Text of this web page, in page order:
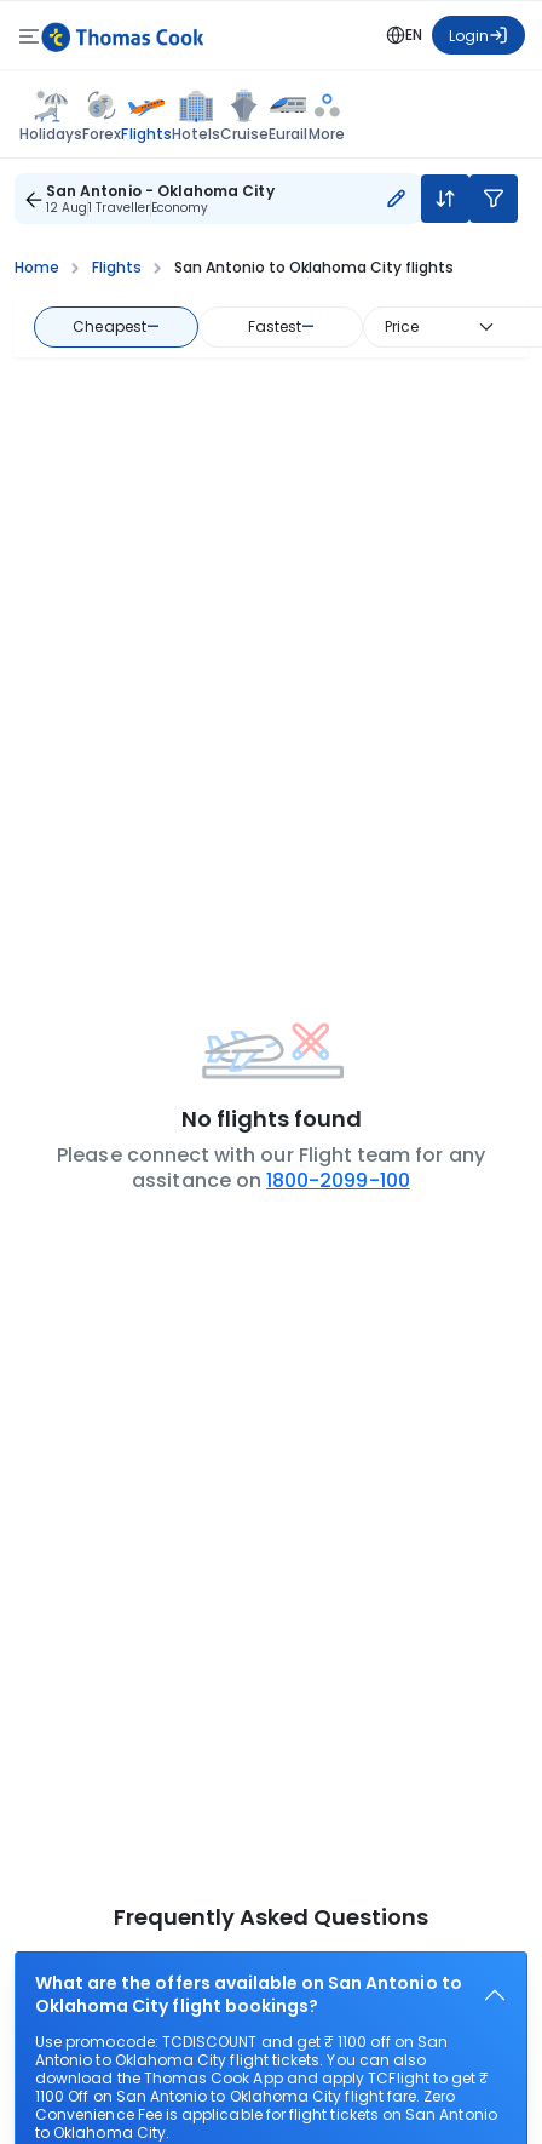
EN Login
HolidaysForexFlightsHotelsCruiseEurailMore
San Antonio - Oklahoma City
12 Aug1 TravellerEconomy
Home Flights San Antonio to Oklahoma City flights
Cheapest— Fastest— Price
No flights found
Please connect with our Flight team for any
assitance on 1800-2099-100
Frequently Asked Questions
What are the offers available on San Antonio to
Oklahoma City flight bookings?
Use promocode: TCDISCOUNT and get ₹ 1100 off on San
Antonio to Oklahoma City flight tickets. You can also
download the Thomas Cook App and apply TCFlight to get ₹
1100 Off on San Antonio to Oklahoma City flight fare. Zero
Convenience Fee is applicable for flight tickets on San Antonio
to Oklahoma City.